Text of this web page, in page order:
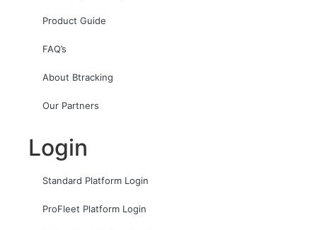
Product Guide
FAQ’s
About Btracking
Our Partners
Login
Standard Platform Login
ProFleet Platform Login